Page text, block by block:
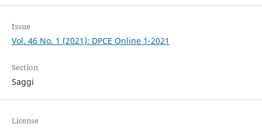
Issue
Vol. 46 No. 1 (2021): DPCE Online 1-2021
Section
Saggi
License